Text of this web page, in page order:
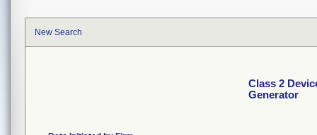
New Search
Class 2
Generator